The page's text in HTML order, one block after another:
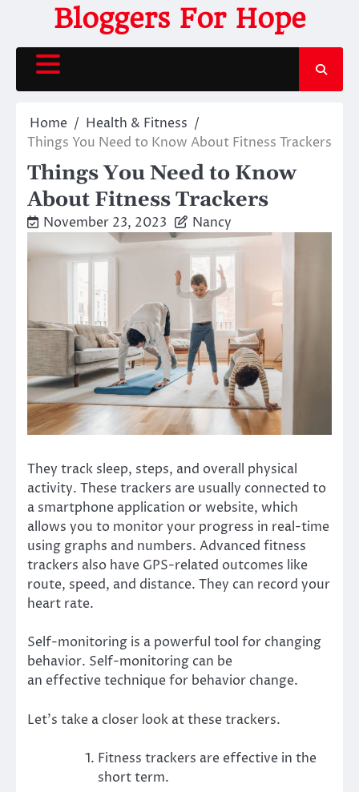
content
Bloggers For Hope
Home
Health & Fitness
Things You Need to Know About Fitness Trackers
Things You Need to Know
About Fitness Trackers
November 23, 2023 Nancy
They track sleep, steps, and overall physical
activity. These trackers are usually connected to
a smartphone application or website, which
allows you to monitor your progress in real-time
using graphs and numbers. Advanced fitness
trackers also have GPS-related outcomes like
route, speed, and distance. They can record your
heart rate.
Self-monitoring is a powerful tool for changing
behavior. Self-monitoring can be
an effectivetechnique for behavior change.
Let’s take a closer look at these trackers.
Fitness trackers are effective in the
short term.